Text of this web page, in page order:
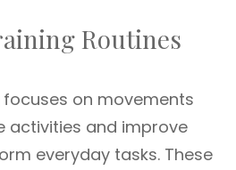
Routines
on movements
activities and improve
everyday tasks. These